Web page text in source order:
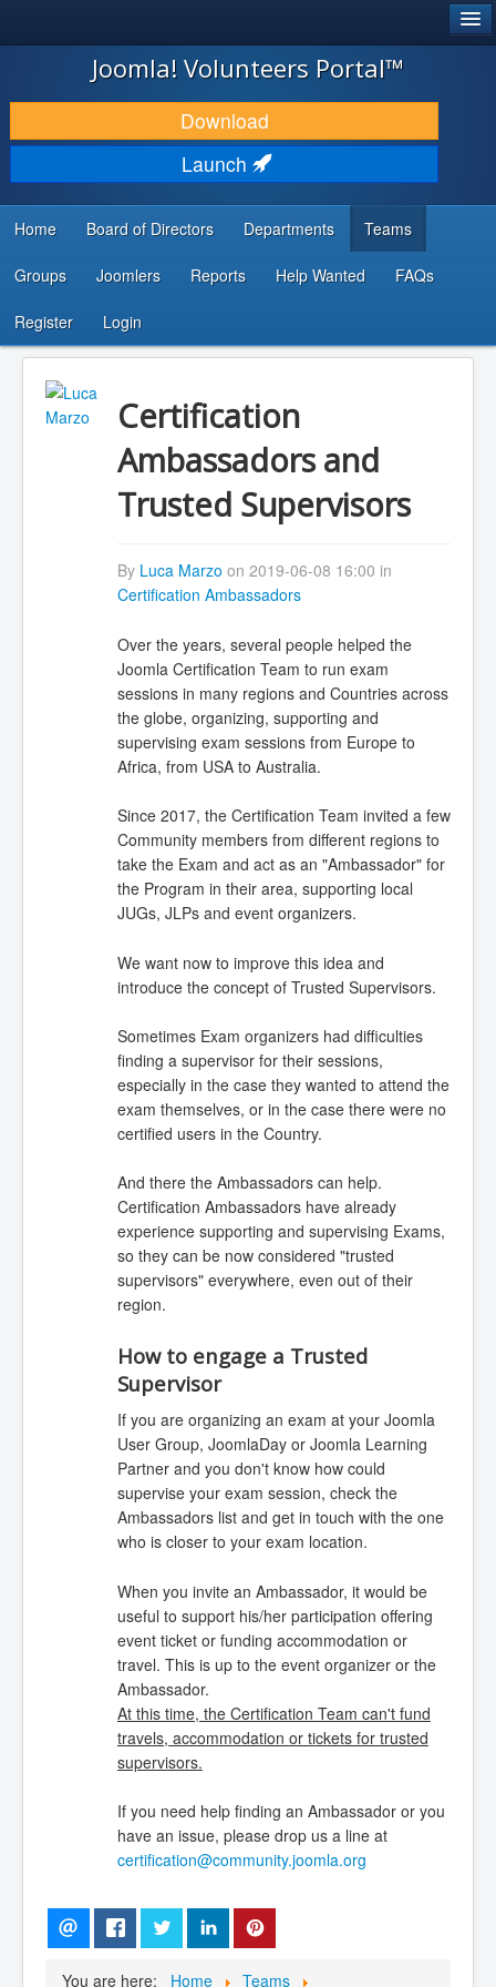
JOOMLA!
DOWNLOAD & EXTEND
DISCOVER & LEARN
DEVELOPER RESOURCES
...
Joomla! Volunteers Portal™
Download
Launch
Home Board of Directors Departments Teams
Groups Joomlers Reports Help Wanted FAQs
Register Login
Certification
Ambassadors and
Trusted Supervisors
By Luca Marzo on 2019-06-08 16:00 in
Certification Ambassadors
Over the years, several people helped the
Joomla Certification Team to run exam
sessions in many regions and Countries across
the globe, organizing, supporting and
supervising exam sessions from Europe to
Africa, from USA to Australia.
Since 2017, the Certification Team invited a few
Community members from different regions to
take the Exam and act as an "Ambassador" for
the Program in their area, supporting local
JUGs, JLPs and event organizers.
We want now to improve this idea and
introduce the concept of Trusted Supervisors.
Sometimes Exam organizers had difficulties
finding a supervisor for their sessions,
especially in the case they wanted to attend the
exam themselves, or in the case there were no
certified users in the Country.
And there the Ambassadors can help.
Certification Ambassadors have already
experience supporting and supervising Exams,
so they can be now considered "trusted
supervisors" everywhere, even out of their
region.
How to engage a Trusted
Supervisor
If you are organizing an exam at your Joomla
User Group, JoomlaDay or Joomla Learning
Partner and you don't know how could
supervise your exam session, check the
Ambassadors list and get in touch with the one
who is closer to your exam location.
When you invite an Ambassador, it would be
useful to support his/her participation offering
event ticket or funding accommodation or
travel. This is up to the event organizer or the
Ambassador.
At this time, the Certification Team can't fund
travels, accommodation or tickets for trusted
supervisors.
If you need help finding an Ambassador or you
have an issue, please drop us a line at
certification@community.joomla.org
You are here: Home Teams